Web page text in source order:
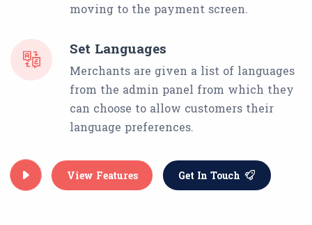
moving to the payment screen.
Set Languages
Merchants are given a list of languages
from the admin panel from which they
can choose to allow customers their
language preferences.
View Features Get In Touch